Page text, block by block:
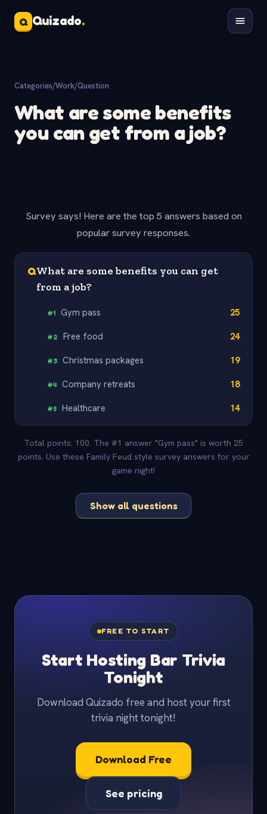
Q Quizado.
Categories/Work/Question
What are some benefits
you can get from a job?
Survey says! Here are the top 5 answers based on
popular survey responses.
QWhat are some benefits you can get
from a job?
#1 Gym pass 25
#2 Free food 24
#3 Christmas packages 19
#4 Company retreats 18
#5 Healthcare 14
Total points: 100. The #1 answer "Gym pass" is worth 25
points. Use these Family Feud style survey answers for your
game night!
Show all questions
FREE TO START
Start Hosting Bar Trivia
Tonight
Download Quizado free and host your first
trivia night tonight!
Download Free
See pricing